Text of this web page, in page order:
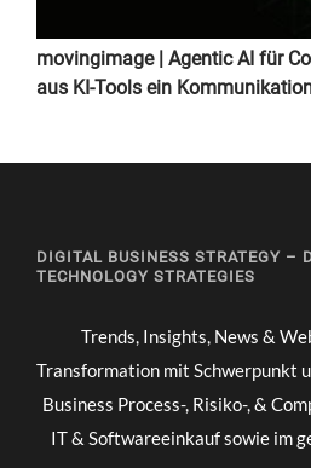
movingimage | Agentic AI für
aus KI-Tools ein
DIGITAL BUSINESS STRATEGY –
TECHNOLOGY STRATEGIES
Trends, Insights, News &
Transformation mit Schwerpunkt
Business Process-, Risiko-, &
IT & Softwareeinkauf sowie im